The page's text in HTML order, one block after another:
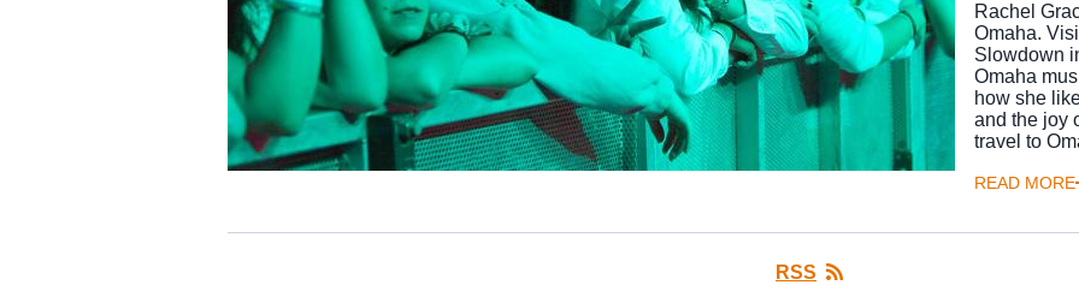
Rachel
Omaha.
Slowdown
Omaha
how she
and the joy
travel to
READ MORE
RSS